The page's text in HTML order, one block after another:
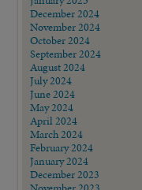
December 2024
November 2024
October 2024
September 2024
August 2024
July 2024
June 2024
May 2024
April 2024
March 2024
February 2024
January 2024
December 2023